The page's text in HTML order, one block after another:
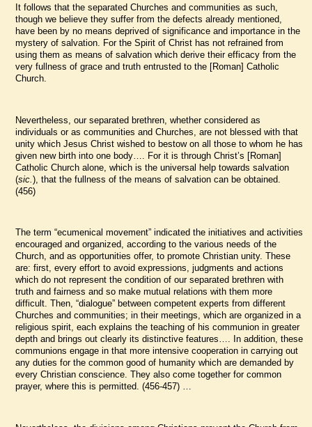
It follows that the separated Churches and communities as such,
though we believe they suffer from the defects already mentioned,
have been by no means deprived of significance and importance in the
mystery of salvation. For the Spirit of Christ has not refrained from
using them as means of salvation which derive their efficacy from the
very fullness of grace and truth entrusted to the [Roman] Catholic
Church.
Nevertheless, our separated brethren, whether considered as
individuals or as communities and Churches, are not blessed with that
unity which Jesus Christ wished to bestow on all those to whom he has
given new birth into one body…. For it is through Christ’s [Roman]
Catholic Church alone, which is the universal help towards salvation
(sic. ), that the fullness of the means of salvation can be obtained.
(456)
The term “ecumenical movement” indicated the initiatives and activities
encouraged and organized, according to the various needs of the
Church, and as opportunities offer, to promote Christian unity. These
are: first, every effort to avoid expressions, judgments and actions
which do not represent the condition of our separated brethren with
truth and fairness and so make mutual relations with them more
difficult. Then, “dialogue” between competent experts from different
Churches and communities; in their meetings, which are organized in a
religious spirit, each explains the teaching of his communion in greater
depth and brings out clearly its distinctive features…. In addition, these
communions engage in that more intensive cooperation in carrying out
any duties for the common good of humanity which are demanded by
every Christian conscience. They also come together for common
prayer, where this is permitted. (456-457) …